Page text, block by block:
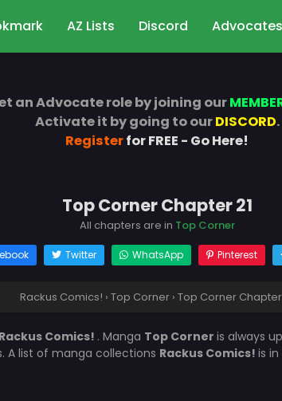
AZ Lists Discord Advocates
an Advocate role by joining our
Activate it by going to ourDISCORD.
Registerfor FREE - Go Here!
Top Corner Chapter 21
All chapters are in Top Corner
Twitter WhatsApp Pinterest
Rackus Comics! › Top Corner › Top Corner Chapter
Rackus Comics! . Manga Top Corner is always
A list of manga collections Rackus Comics! is